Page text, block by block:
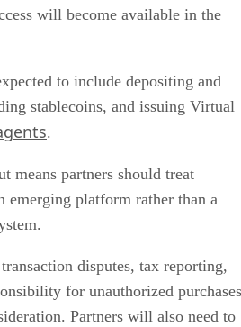
will become available in the
to include depositing and
stablecoins, and issuing Virtual
.
means partners should treat
emerging platform rather than a
disputes, tax reporting,
for unauthorized purchases
Partners will also need to